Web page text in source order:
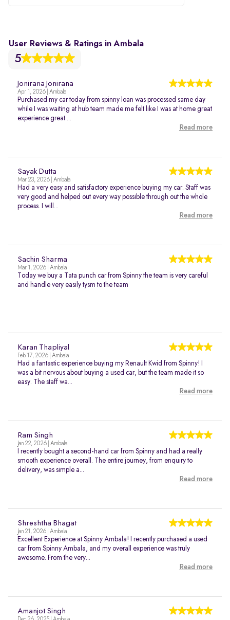
User Reviews & Ratings in Ambala
5
Jonirana Jonirana
Apr 1, 2026 | Ambala
Purchased my car today from spinny loan was processed same day
while I was waiting at hub team made me felt like I was at home great
experience great ...
Read more
Sayak Dutta
Mar 23, 2026 | Ambala
Had a very easy and satisfactory experience buying my car. Staff was
very good and helped out every way possible through out the whole
process. I will...
Read more
Sachin Sharma
Mar 1, 2026 | Ambala
Today we buy a Tata punch car from Spinny the team is very careful
and handle very easily tysm to the team
Karan Thapliyal
Feb 17, 2026 | Ambala
Had a fantastic experience buying my Renault Kwid from Spinny! I
was a bit nervous about buying a used car, but the team made it so
easy. The staff wa...
Read more
Ram Singh
Jan 22, 2026 | Ambala
I recently bought a second-hand car from Spinny and had a really
smooth experience overall. The entire journey, from enquiry to
delivery, was simple a...
Read more
Shreshtha Bhagat
Jan 21, 2026 | Ambala
Excellent Experience at Spinny Ambala! I recently purchased a used
car from Spinny Ambala, and my overall experience was truly
awesome. From the very...
Read more
Amanjot Singh